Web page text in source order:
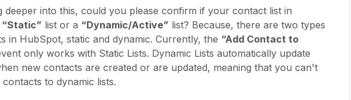
deeper into this, could you please confirm if your contact list in
“Static” list or a “Dynamic/Active” list? Because, there are two types
in HubSpot, static and dynamic. Currently, the “Add Contact to
only works with Static Lists. Dynamic Lists automatically update
new contacts are created or are updated, meaning that you can't
to dynamic lists.